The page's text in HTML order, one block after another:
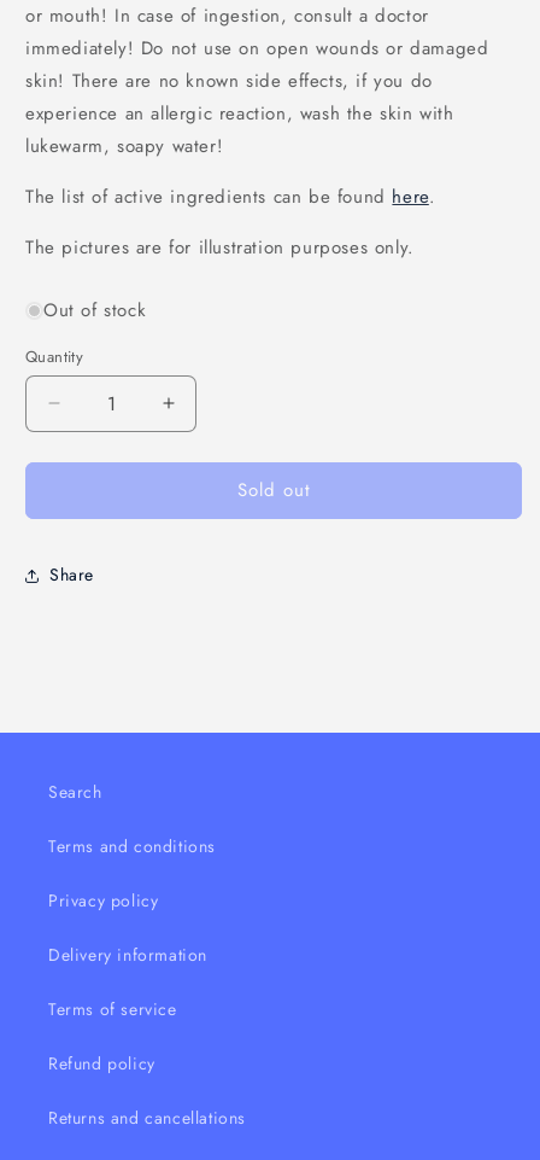
or mouth! In case of ingestion, consult a doctor
immediately! Do not use on open wounds or damaged
skin! There are no known side effects, if you do
experience an allergic reaction, wash the skin with
lukewarm, soapy water!
The list of active ingredients can be found here.
The pictures are for illustration purposes only.
Out of stock
Quantity
Decrease
quantity
for
&quot;Lebegés&quot;
cream
improving
Increase
quantity
for
&quot;Lebegés&quot;
cream
Sold out
Share
Search
Terms and conditions
Privacy policy
Delivery information
Terms of service
Refund policy
Returns and cancellations